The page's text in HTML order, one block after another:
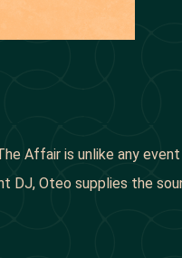
Affair is unlike any
DJ, Oteo supplies the